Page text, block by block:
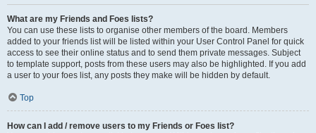
What are my Friends and Foes lists?
You can use these lists to organise other members of the board. Members
added to your friends list will be listed within your User Control Panel for quick
access to see their online status and to send them private messages. Subject
to template support, posts from these users may also be highlighted. If you add
a user to your foes list, any posts they make will be hidden by default.
Top
How can I add / remove users to my Friends or Foes list?